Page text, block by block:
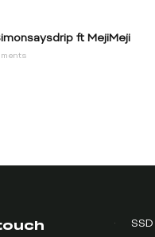
ft MejiMeji
SSD